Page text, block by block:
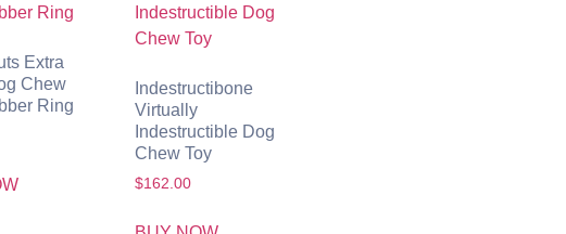
Extra
Chew
Ring
Indestructibone
Virtually
Indestructible Dog
Chew Toy
$162.00